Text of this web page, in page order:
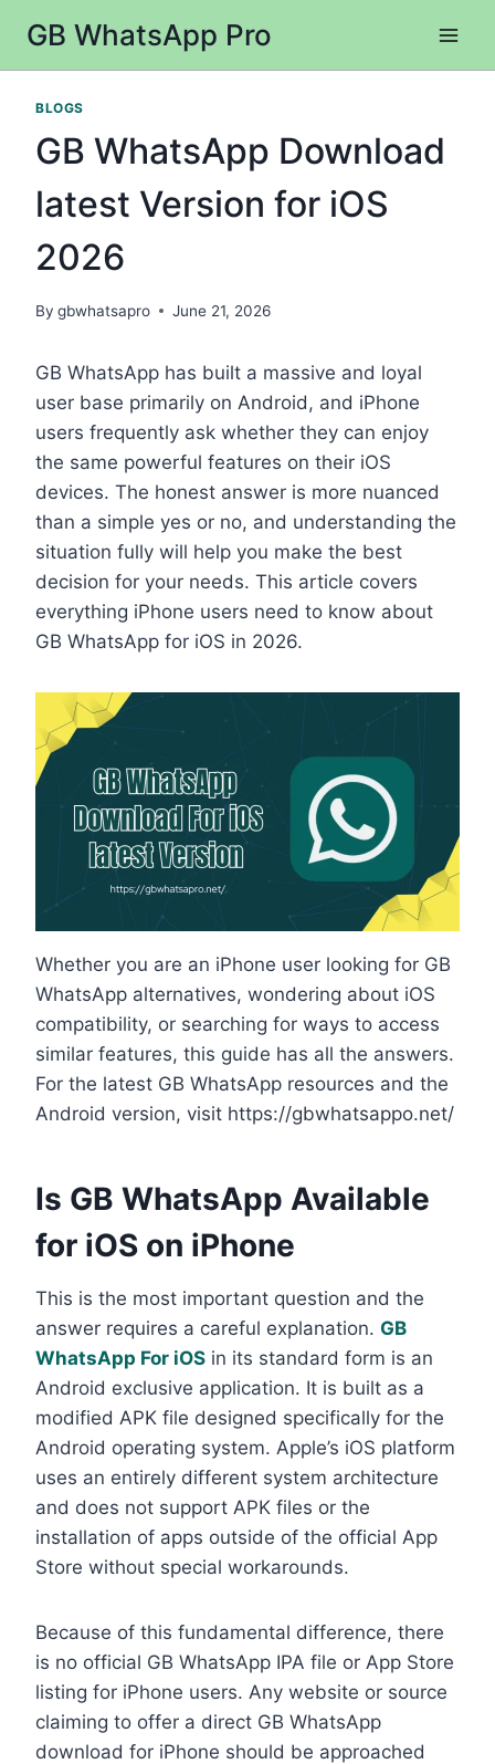
content
GB WhatsApp Pro
BLOGS
GB WhatsApp Download
latest Version for iOS
2026
By gbwhatsapro June 21, 2026
GB WhatsApp has built a massive and loyal
user base primarily on Android, and iPhone
users frequently ask whether they can enjoy
the same powerful features on their iOS
devices. The honest answer is more nuanced
than a simple yes or no, and understanding the
situation fully will help you make the best
decision for your needs. This article covers
everything iPhone users need to know about
GB WhatsApp for iOS in 2026.
Whether you are an iPhone user looking for GB
WhatsApp alternatives, wondering about iOS
compatibility, or searching for ways to access
similar features, this guide has all the answers.
For the latest GB WhatsApp resources and the
Android version, visit https://gbwhatsappo.net/
Is GB WhatsApp Available
for iOS on iPhone
This is the most important question and the
answer requires a careful explanation. GB
WhatsApp For iOS in its standard form is an
Android exclusive application. It is built as a
modified APK file designed specifically for the
Android operating system. Apple’s iOS platform
uses an entirely different system architecture
and does not support APK files or the
installation of apps outside of the official App
Store without special workarounds.
Because of this fundamental difference, there
is no official GB WhatsApp IPA file or App Store
listing for iPhone users. Any website or source
claiming to offer a direct GB WhatsApp
download for iPhone should be approached